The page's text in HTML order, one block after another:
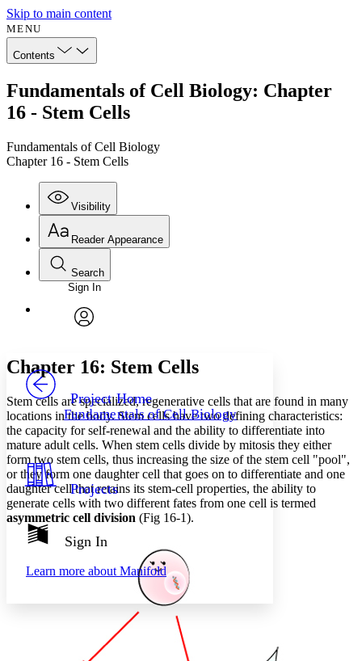
Skip to main content
MENU
Contents
Fundamentals of Cell Biology: Chapter
16 - Stem Cells
Fundamentals of Cell Biology
Chapter 16 - Stem Cells
Visibility
Annotations
Your highlights
Resources
Show all
Show all
Reader Appearance
Font
Font style
Decrease font size Increase font size
Color Scheme
Light
Dark
Annotation contrast
abc High
Search
Enter search criteria
Search within:
PROJECT
Sign In
Project Home
Fundamentals of Cell Biology
Projects
Sign In
Learn more about Manifold
Chapter 16: Stem Cells
Stem cells are specialized, regenerative cells that are found in many
locations in the body. Stem cells have two defining characteristics:
the capacity for self-renewal and the ability to differentiate into
mature adult cells. When stem cells divide by mitosis they either
form two stem cells, thus increasing the size of the stem cell "pool",
or they form one daughter cell that goes on to differentiate and one
daughter cell that retains its stem-cell properties, the ability to
generate cells with two different fates from one cell is termed
asymmetric cell division (Fig 16-1).